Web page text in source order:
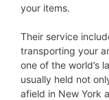
your items.
Their service
transporting your
one of the world’s
usually held not
afield in New York